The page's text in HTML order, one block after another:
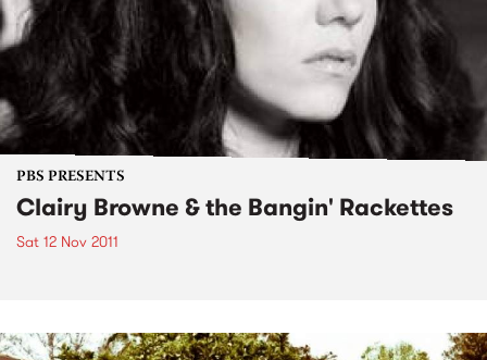
PBS PRESENTS
Clairy Browne & the Bangin' Rackettes
Sat 12 Nov 2011